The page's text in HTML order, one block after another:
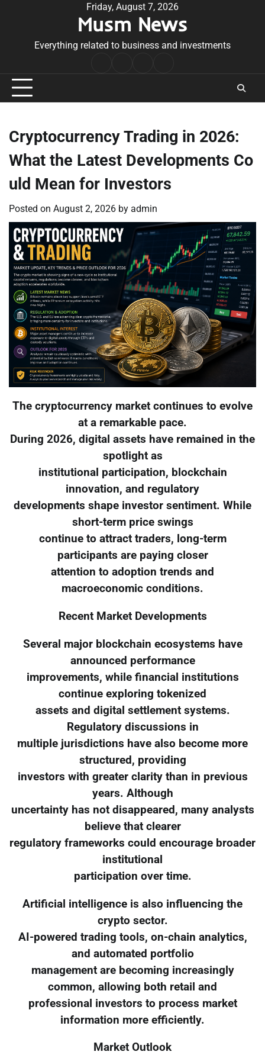
Friday, August 7, 2026
Musm News
Everything related to business and investments
Conditions
Cryptocurrency Trading in 2026:
What the Latest Developments Co
uld Mean for Investors
Posted on August 2, 2026 by admin
The cryptocurrency market continues to evolve
at a remarkable pace.
During 2026, digital assets have remained in the
spotlight as
institutional participation, blockchain
innovation, and regulatory
developments shape investor sentiment. While
short-term price swings
continue to attract traders, long-term
participants are paying closer
attention to adoption trends and
macroeconomic conditions.
Recent Market Developments
Several major blockchain ecosystems have
announced performance
improvements, while financial institutions
continue exploring tokenized
assets and digital settlement systems.
Regulatory discussions in
multiple jurisdictions have also become more
structured, providing
investors with greater clarity than in previous
years. Although
uncertainty has not disappeared, many analysts
believe that clearer
regulatory frameworks could encourage broader
institutional
participation over time.
Artificial intelligence is also influencing the
crypto sector.
AI-powered trading tools, on-chain analytics,
and automated portfolio
management are becoming increasingly
common, allowing both retail and
professional investors to process market
information more efficiently.
Market Outlook